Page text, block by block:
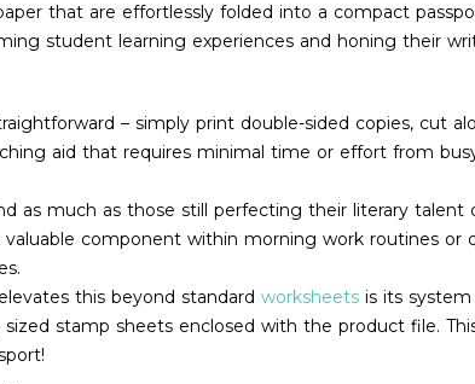
that are effortlessly folded into a compact
student learning experiences and honing their
– simply print double-sided copies, cut
aid that requires minimal time or effort from
as much as those still perfecting their literary
component within morning work routines
this beyond standard worksheets is its
stamp sheets enclosed with the product file.